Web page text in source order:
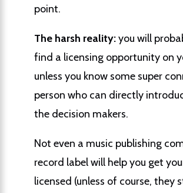
point.
The harsh reality:you will
find a licensing opportunity on
unless you know some super
person who can directly
the decision makers.
Not even a music publishing
record label will help you get
licensed (unless of course, they